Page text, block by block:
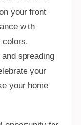
your front
with
colors,
spreading
your
your home